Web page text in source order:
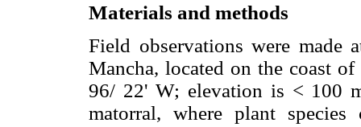
Materials and methods
Field observations were made
Mancha, located on the coast
96/ 22' W; elevation is < 100
matorral, where plant